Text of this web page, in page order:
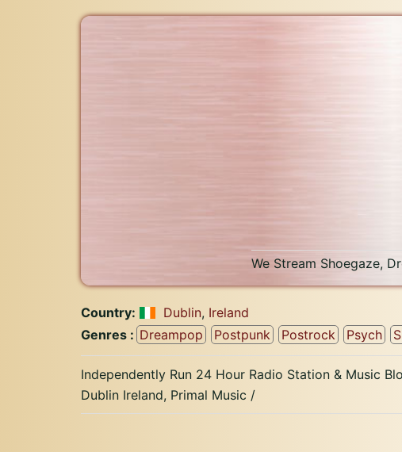
We Stream Shoegaze,
Country: Dublin, Ireland
Genres : Dreampop Postpunk Postrock Psych
Independently Run 24 Hour Radio Station & Music
Dublin Ireland, Primal Music /